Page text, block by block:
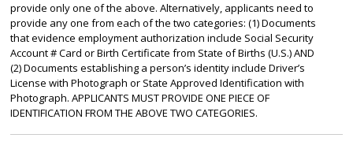
provide only one of the above. Alternatively, applicants need to
provide any one from each of the two categories: (1) Documents
that evidence employment authorization include Social Security
Account # Card or Birth Certificate from State of Births (U.S.) AND
(2) Documents establishing a person’s identity include Driver’s
License with Photograph or State Approved Identification with
Photograph. APPLICANTS MUST PROVIDE ONE PIECE OF
IDENTIFICATION FROM THE ABOVE TWO CATEGORIES.